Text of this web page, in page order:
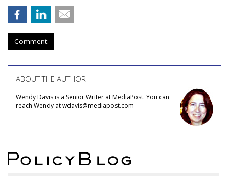
Comment
ABOUT THE AUTHOR
Wendy Davis is a Senior Writer at MediaPost. You can
reach Wendy at wdavis@mediapost.com